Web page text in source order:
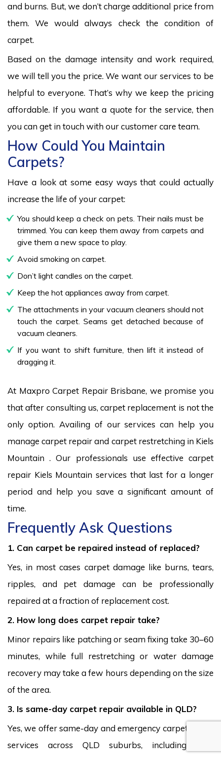
and burns. But, we don’t charge additional price from
them. We would always check the condition of
carpet.
Based on the damage intensity and work required,
we will tell you the price. We want our services to be
helpful to everyone. That’s why we keep the pricing
affordable. If you want a quote for the service, then
you can get in touch with our customer care team.
How Could You Maintain
Carpets?
Have a look at some easy ways that could actually
increase the life of your carpet:
You should keep a check on pets. Their nails must be
trimmed. You can keep them away from carpets and
give them a new space to play.
Avoid smoking on carpet.
Don’t light candles on the carpet.
Keep the hot appliances away from carpet.
The attachments in your vacuum cleaners should not
touch the carpet. Seams get detached because of
vacuum cleaners.
If you want to shift furniture, then lift it instead of
dragging it.
At Maxpro Carpet Repair Brisbane, we promise you
that after consulting us, carpet replacement is not the
only option. Availing of our services can help you
manage carpet repair and carpet restretching in Kiels
Mountain . Our professionals use effective carpet
repair Kiels Mountain services that last for a longer
period and help you save a significant amount of
time.
Frequently Ask Questions
1. Can carpet be repaired instead of replaced?
Yes, in most cases carpet damage like burns, tears,
ripples, and pet damage can be professionally
repaired at a fraction of replacement cost.
2. How long does carpet repair take?
Minor repairs like patching or seam fixing take 30–60
minutes, while full restretching or water damage
recovery may take a few hours depending on the size
of the area.
3. Is same-day carpet repair available in QLD?
Yes, we offer same-day and emergency carpet repair
services across QLD suburbs, including Kiels